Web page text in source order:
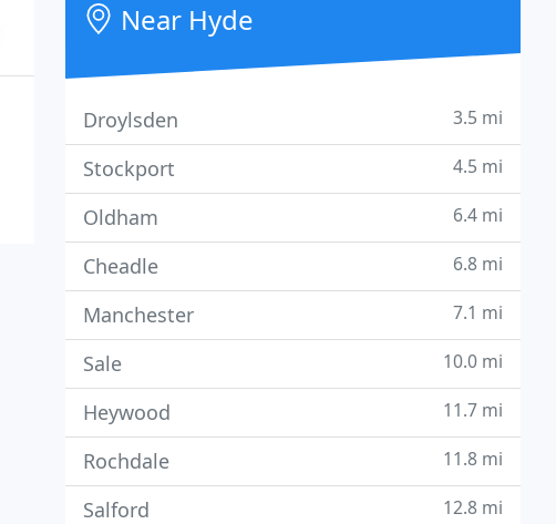
Near Hyde
Droylsden 3.5 mi
Stockport 4.5 mi
Oldham 6.4 mi
Cheadle 6.8 mi
Manchester 7.1 mi
Sale 10.0 mi
Heywood 11.7 mi
Rochdale 11.8 mi
Salford 12.8 mi